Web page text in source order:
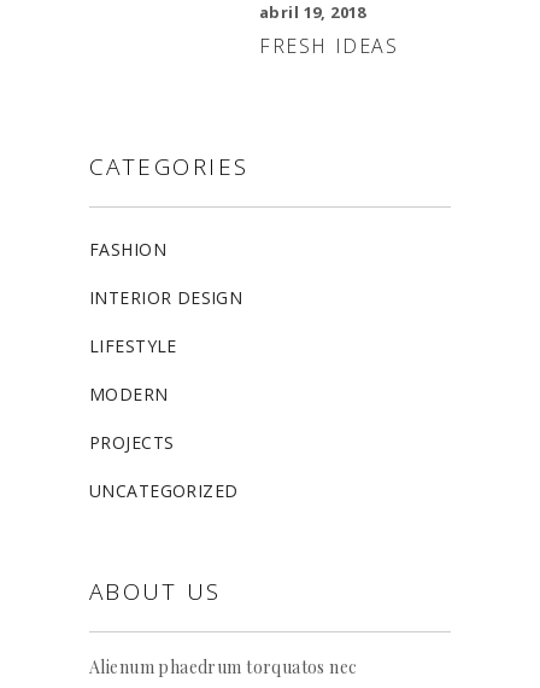
abril 19, 2018
FRESH IDEAS
CATEGORIES
FASHION
INTERIOR DESIGN
LIFESTYLE
MODERN
PROJECTS
UNCATEGORIZED
ABOUT US
Alienum phaedrum torquatos nec